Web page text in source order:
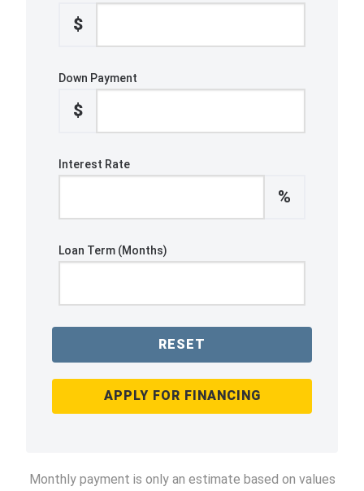
$
Down Payment
$
Interest Rate
%
Loan Term (Months)
RESET
APPLY FOR FINANCING
Monthly payment is only an estimate based on values